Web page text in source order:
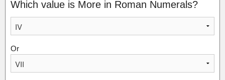
Which value is More in Roman Numerals?
Or